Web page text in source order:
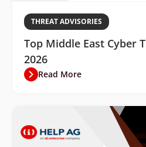
THREAT ADVISORIES
Top Middle East Cyber
2026
Read More